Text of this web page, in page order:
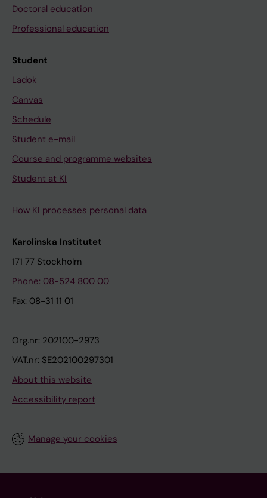
Doctoral education
Professional education
Student
Ladok
Canvas
Schedule
Student e-mail
Course and programme websites
Student at KI
How KI processes personal data
Karolinska Institutet
171 77 Stockholm
Phone: 08-524 800 00
Fax: 08-31 11 01
Org.nr: 202100-2973
VAT.nr: SE202100297301
About this website
Accessibility report
Manage your cookies